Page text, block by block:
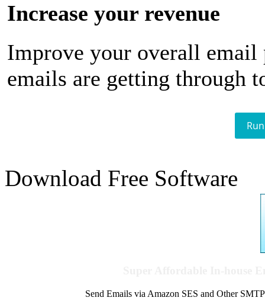
Increase your revenue
Improve your overall email
emails are getting through
Download Free Software
Send Emails via Amazon SES and Other